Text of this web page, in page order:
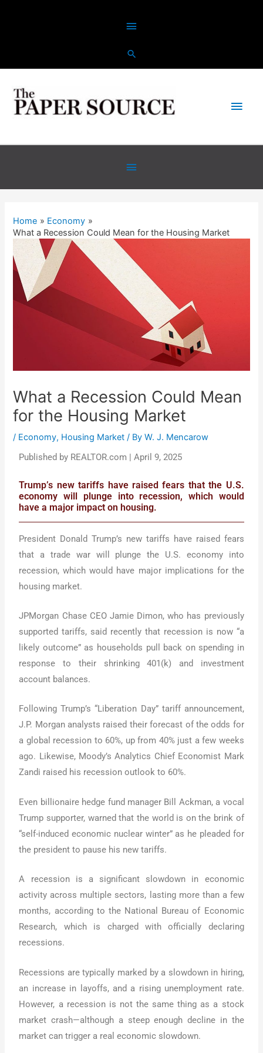
Home
Economy
What a Recession Could Mean for the Housing Market
What a Recession Could Mean
for the Housing Market
/ Economy, Housing Market / ByW. J. Mencarow
Published by REALTOR.com | April 9, 2025
Trump’s new tariffs have raised fears that the U.S.
economy will plunge into recession, which would
have a major impact on housing.
President Donald Trump’s new tariffs have raised fears
that a trade war will plunge the U.S. economy into
recession, which would have major implications for the
housing market.
JPMorgan Chase CEO Jamie Dimon, who has previously
supported tariffs, said recently that recession is now “a
likely outcome” as households pull back on spending in
response to their shrinking 401(k) and investment
account balances.
Following Trump’s “Liberation Day” tariff announcement,
J.P. Morgan analysts raised their forecast of the odds for
a global recession to 60%, up from 40% just a few weeks
ago. Likewise, Moody’s Analytics Chief Economist Mark
Zandi raised his recession outlook to 60%.
Even billionaire hedge fund manager Bill Ackman, a vocal
Trump supporter, warned that the world is on the brink of
“self-induced economic nuclear winter” as he pleaded for
the president to pause his new tariffs.
A recession is a significant slowdown in economic
activity across multiple sectors, lasting more than a few
months, according to the National Bureau of Economic
Research, which is charged with officially declaring
recessions.
Recessions are typically marked by a slowdown in hiring,
an increase in layoffs, and a rising unemployment rate.
However, a recession is not the same thing as a stock
market crash—although a steep enough decline in the
market can trigger a real economic slowdown.